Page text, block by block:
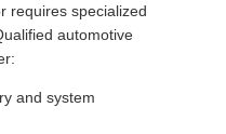
requires specialized
automotive
and system